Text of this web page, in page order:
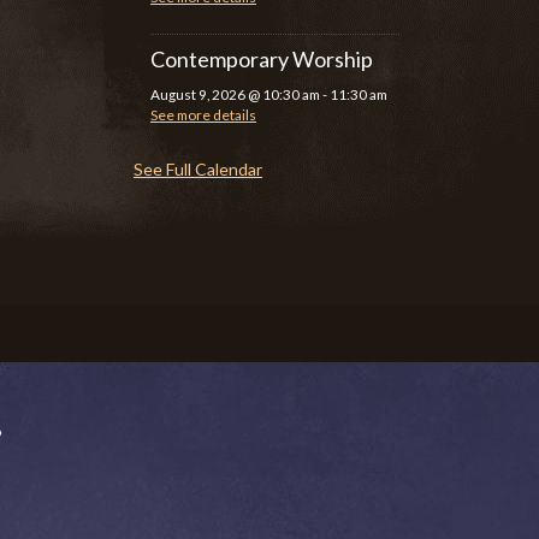
Contemporary Worship
August 9, 2026 @ 10:30 am - 11:30 am
See more details
See Full Calendar